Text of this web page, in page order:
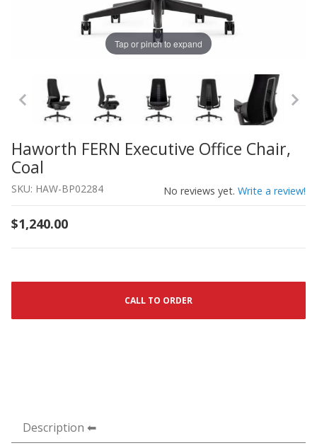
Tap or pinch to expand
Thumbnail Filmstrip of Haworth FERN Executive Office
Purchase Haworth FERN Executive Office Chair, Coal
Haworth FERN Executive Office Chair,
Coal
SKU: HAW-BP02284 No reviews yet. Write a review!
$1,240.00
CALL TO ORDER
Description